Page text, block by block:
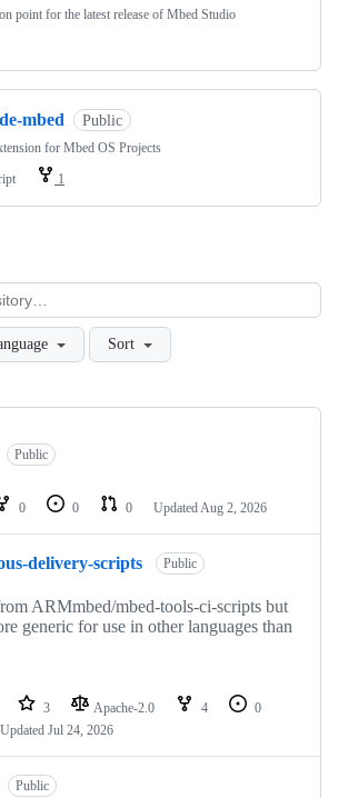
point for the latest release of Mbed Studio
mbed Public
for Mbed OS Projects
1
Sort
Public
0 0 0 Updated Aug 2, 2026
delivery-scripts Public
ARMmbed/mbed-tools-ci-scripts but
generic for use in other languages than
3 Apache-2.0 4
0
Updated Jul 24, 2026
Public